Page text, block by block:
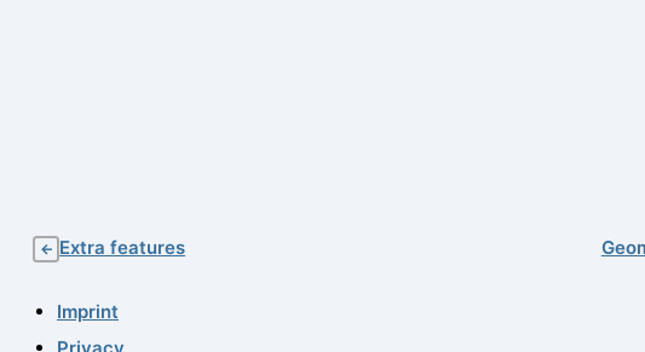
← Extra features
Imprint